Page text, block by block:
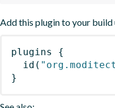
Add this plugin to your build
plugins
{
id (
}